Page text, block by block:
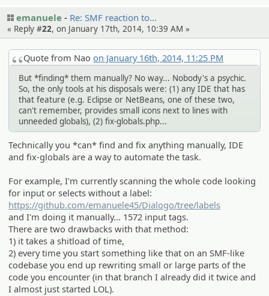
emanuele Re: SMF reaction to…
« Reply #22, on January 17th, 2014, 10:39 AM »
Quote from Naoon January 16th, 2014, 11:25 PM
But *finding* them manually? No way... Nobody's a psychic.
So, the only tools at his disposals were: (1) any IDE that has
that feature (e.g. Eclipse or NetBeans, one of these two,
can't remember, provides small icons next to lines with
unneeded globals), (2) fix-globals.php...
Technically you *can* find and fix anything manually, IDE
and fix-globals are a way to automate the task.
For example, I'm currently scanning the whole code looking
for input or selects without a label:
https://github.com/emanuele45/Dialogo/tree/labels
and I'm doing it manually... 1572 input tags.
There are two drawbacks with that method:
1) it takes a shitload of time,
2) every time you start something like that on an SMF-like
codebase you end up rewriting small or large parts of the
code you encounter (in that branch I already did it twice and
I almost just started LOL).